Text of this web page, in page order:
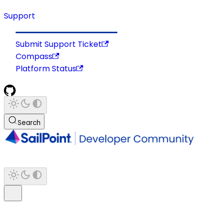
Support
Submit Support Ticket
Compass
Platform Status
Search